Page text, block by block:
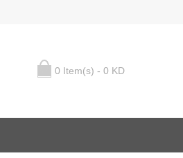
0 Item(s) - 0 KD